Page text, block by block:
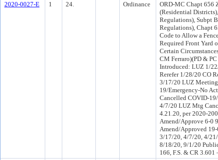
2020-0027-E
1 24. Ordinance
ORD-MC Chapt 656
(Residential
Regulations), Subpt
Regulations), Chapt
Code to Allow a
Required Front Yard
Certain
CM Ferraro)(PD &
Introduced: LUZ 1/
Rerefer 1/28/20 CO
3/17/20 LUZ
19/Emergency-No
Cancelled COVID-
4/7/20 LUZ Mtg
4.21.20, per 2020-
Amend/Approve 6-0
Amend/Approved
3/17/20, 4/7/20, 4/
8/18/20, 9/1/20
166, F.S. & CR 3.601